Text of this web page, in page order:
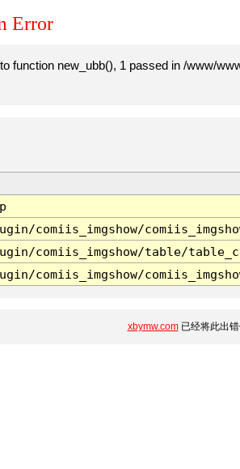
Error
function new_ubb(), 1 passed in /www/
comiis_imgshow/
comiis_imgshow/table/
comiis_imgshow/
xbymw.com已经将此出错